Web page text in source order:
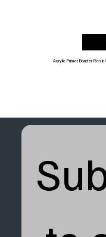
Acrylic Primer Bonder Resin